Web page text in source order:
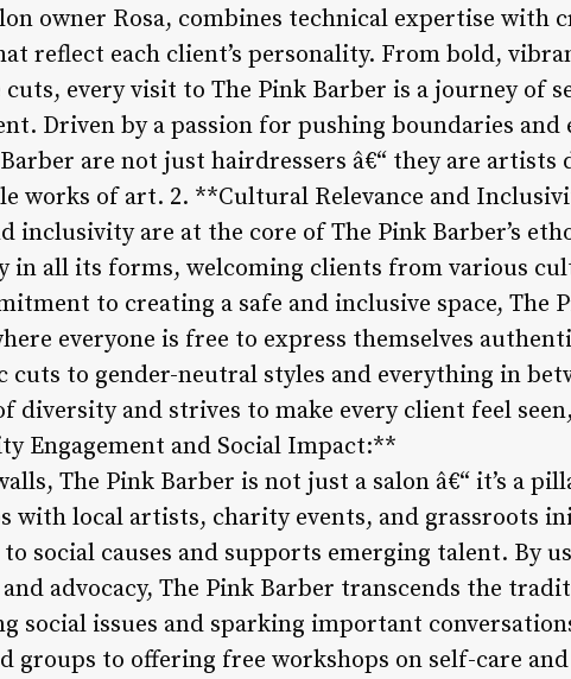
owner Rosa, combines technical expertise with
reflect each client’s personality. From bold,
cuts, every visit to The Pink Barber is a journey of
Driven by a passion for pushing boundaries
are not just hairdressers â€“ they are
works of art. 2. **Cultural Relevance and
inclusivity are at the core of The Pink Barber’s
in all its forms, welcoming clients from various
to creating a safe and inclusive space, The
everyone is free to express themselves
cuts to gender-neutral styles and everything in
diversity and strives to make every client feel
Engagement and Social Impact:**
The Pink Barber is not just a salon â€“ it’s a
with local artists, charity events, and grassroots
social causes and supports emerging talent. By
advocacy, The Pink Barber transcends the
social issues and sparking important
groups to offering free workshops on self-care